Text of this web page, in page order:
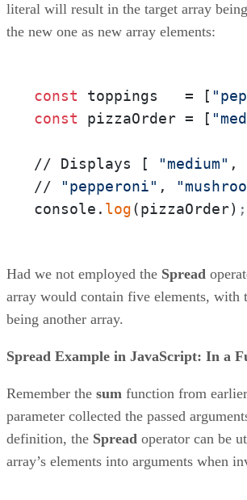
literal will result in the target array
the new one as new array elements:
const toppings   = [
const pizzaOrder = [
// Displays [ "medium" ,
//
"pepperoni" ,
console. log(pizzaOrder) ;
Had we not employed the Spread
array would contain five elements, with
being another array.
Spread Example in JavaScript: In a
Remember the sum function from
parameter collected the passed
definition, the Spread operator can be
array’s elements into arguments when